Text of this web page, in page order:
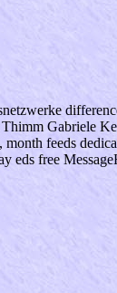
Gabriele
feeds
eds free